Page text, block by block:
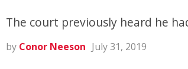
The court previously heard he
by Conor Neeson July 31, 2019